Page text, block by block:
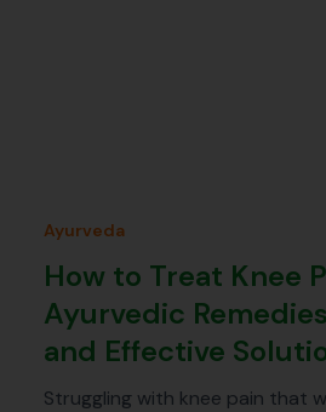
Ayurveda
How to Treat Knee
Ayurvedic
and Effective
Struggling with knee pain that